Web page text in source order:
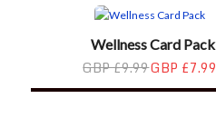
Wellness Card Pack
GBP £9.99GBP £7.99